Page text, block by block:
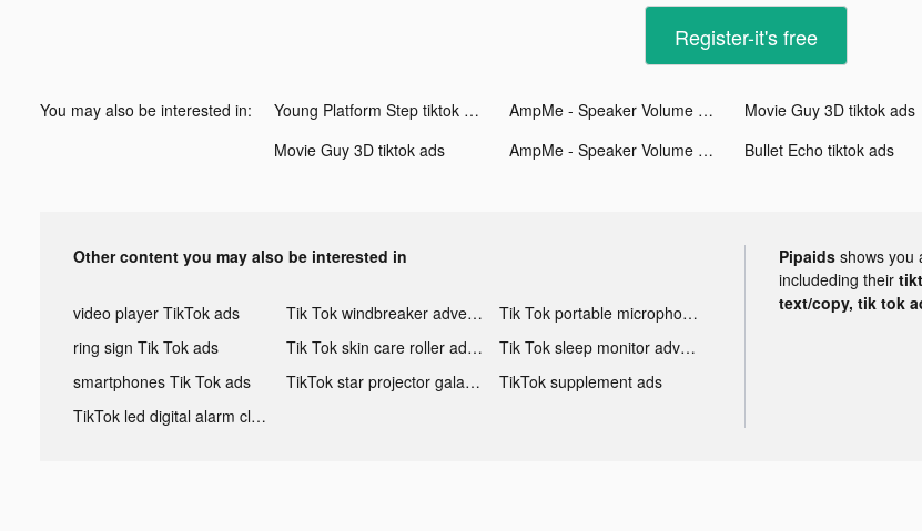
Register-it's free
You may also be interested in: Young Platform Step tiktok ads AmpMe - Speaker Volume Booster tiktok ads Movie Guy 3D tiktok ads
Movie Guy 3D tiktok ads
AmpMe - Speaker Volume Booster tiktok ads Bullet Echo tiktok ads
Other content you may also be interested in
video player TikTok ads Tik Tok windbreaker advertising
Tik Tok portable microphone advertising
ring sign Tik Tok ads
Tik Tok skin care roller advertising
Tik Tok sleep monitor advertising
smartphones Tik Tok ads
TikTok star projector galaxy night light bluetooth ads
TikTok supplement ads
TikTok led digital alarm clock ads
Pipaids shows you
includeding their
text/copy, tik tok